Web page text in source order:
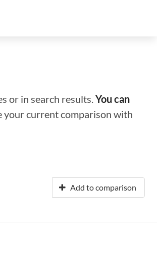
or in search results.You can
your current comparison with
Add to comparison